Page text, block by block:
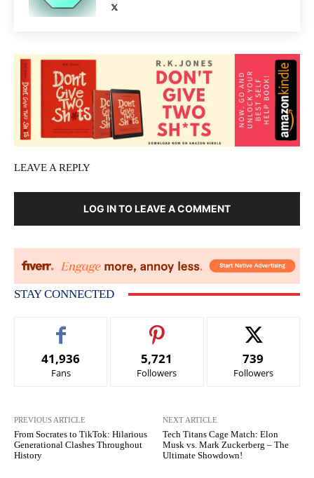
LEAVE A REPLY
LOG IN TO LEAVE A COMMENT
STAY CONNECTED
41,936
Fans
5,721
Followers
739
Followers
PREVIOUS ARTICLE
From Socrates to TikTok: Hilarious
Generational Clashes Throughout
History
NEXT ARTICLE
Tech Titans Cage Match: Elon
Musk vs. Mark Zuckerberg – The
Ultimate Showdown!